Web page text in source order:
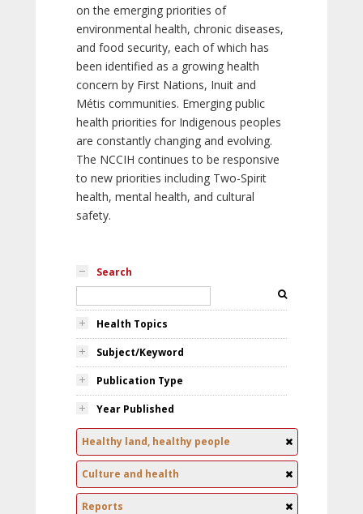
on the emerging priorities of
environmental health, chronic diseases,
and food security, each of which has
been identified as a growing health
concern by First Nations, Inuit and
Métis communities. Emerging public
health priorities for Indigenous peoples
are constantly changing and evolving.
The NCCIH continues to be responsive
to new priorities including Two-Spirit
health, mental health, and cultural
safety.
Search
Health Topics
Subject/Keyword
Publication Type
Year Published
Healthy land, healthy people
Culture and health
Reports